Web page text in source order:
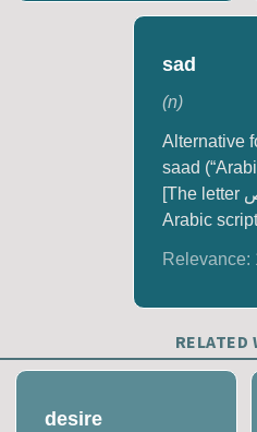
sad
(n)
Alternative
saad
[The letter ص in the
Arabic
Relevance:
RELATED
desire